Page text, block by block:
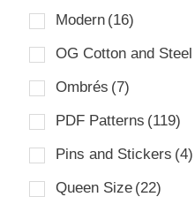
Modern (16)
OG Cotton and Steel
Ombrés (7)
PDF Patterns (119)
Pins and Stickers (4)
Queen Size (22)